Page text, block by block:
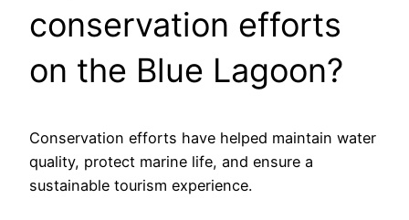
conservation efforts
on the Blue Lagoon?
Conservation efforts have helped maintain water
quality, protect marine life, and ensure a
sustainable tourism experience.